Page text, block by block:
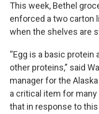
This week, Bethel
enforced a two carton
when the shelves are
“Egg is a basic
other proteins,” said
manager for the
a critical item for
that in response to